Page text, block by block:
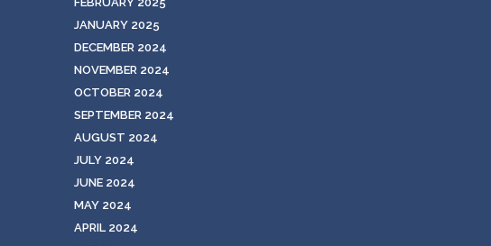
JANUARY 2025
DECEMBER 2024
NOVEMBER 2024
OCTOBER 2024
SEPTEMBER 2024
AUGUST 2024
JULY 2024
JUNE 2024
MAY 2024
APRIL 2024